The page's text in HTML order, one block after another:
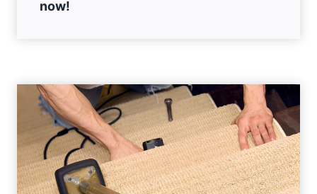
now!